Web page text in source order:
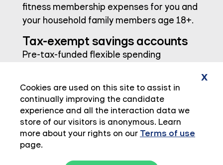
fitness membership expenses for you and
your household family members age 18+.
Tax-exempt savings accounts
Pre-tax-funded flexible spending
eligible out-of-pocket expenses.
Cookies are used on this site to assist in
continually improving the candidate
experience and all the interaction data we
store of our visitors is anonymous. Learn
more about your rights on our Terms of use
page.
x